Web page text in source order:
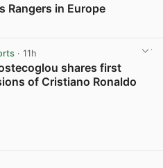
Rangers in Europe
· 11h
shares first
of Cristiano Ronaldo